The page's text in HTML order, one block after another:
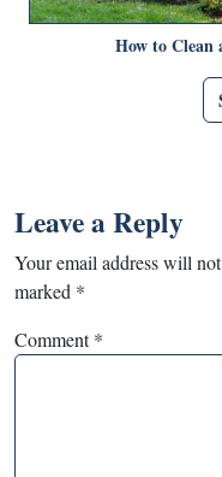
How to Clean
Leave a Reply
Your email address will
marked *
Comment*